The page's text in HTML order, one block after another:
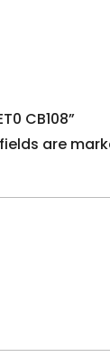
CB108”
are